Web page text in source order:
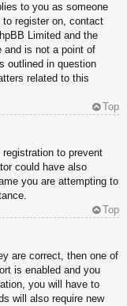
to you as someone
register on, contact
Limited and the
and is not a point of
outlined in question
related to this
Top
to prevent
could have also
you are attempting to
Top
are correct, then one of
is enabled and you
you will have to
will also require new